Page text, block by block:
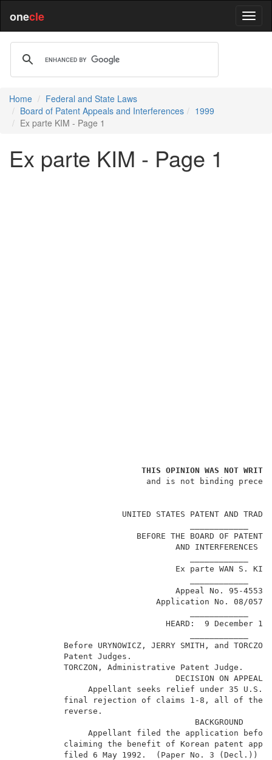
onecle
Home
Federal and State Laws
Board of Patent Appeals and Interferences
1999
Ex parte KIM - Page 1
Ex parte KIM - Page 1
THIS OPINION WAS NOT
and is not
UNITED STATES
BEFORE THE
Application No. 08/
Before URYNOWICZ, JERRY SMITH,
TORCZON,
Appellant seeks relief
final rejection of claims 1-8,
Appellant filed the
claiming the benefit of Korean
filed 6 May 1992.